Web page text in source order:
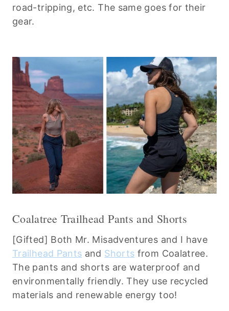
road-tripping, etc. The same goes for their
gear.
Coalatree Trailhead Pants and Shorts
[Gifted] Both Mr. Misadventures and I have
Trailhead Pants and Shorts from Coalatree.
The pants and shorts are waterproof and
environmentally friendly. They use recycled
materials and renewable energy too!